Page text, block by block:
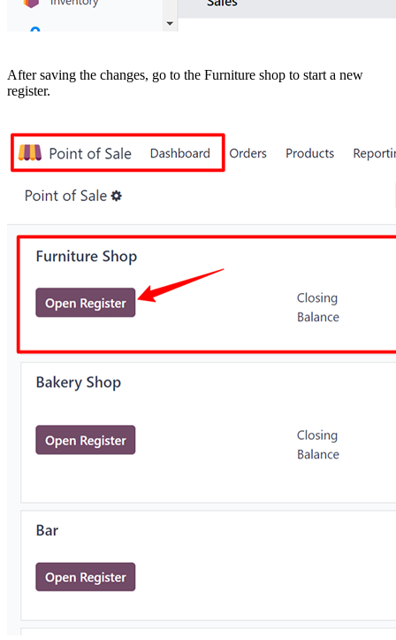
After saving the changes, go to the Furniture shop to start a new
register.